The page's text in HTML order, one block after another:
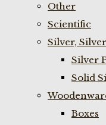
Other
Scientific
Silver,
Silver
Solid
Boxes